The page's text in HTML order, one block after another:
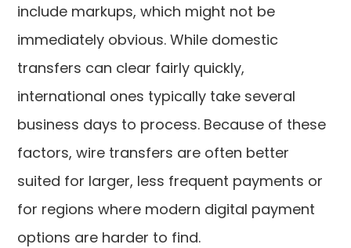
include markups, which might not be
immediately obvious. While domestic
transfers can clear fairly quickly,
international ones typically take several
business days to process. Because of these
factors, wire transfers are often better
suited for larger, less frequent payments or
for regions where modern digital payment
options are harder to find.